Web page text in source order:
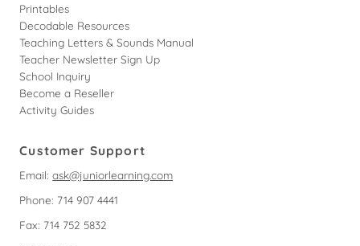
Printables
Decodable Resources
Teaching Letters & Sounds Manual
Teacher Newsletter Sign Up
School Inquiry
Become a Reseller
Activity Guides
Customer Support
Email:ask@juniorlearning.com
Phone: 714 907 4441
Fax: 714 752 5832